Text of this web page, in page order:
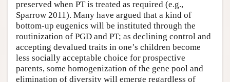
preserved when PT is treated as required (e.g.,
Sparrow 2011). Many have argued that a kind of
bottom-up eugenics will be instituted through the
routinization of PGD and PT; as declining control and
accepting devalued traits in one’s children become
less socially acceptable choice for prospective
parents, some homogenization of the gene pool and
elimination of diversity will emerge regardless of